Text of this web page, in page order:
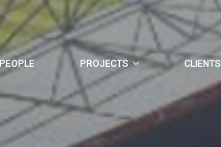
PEOPLE PROJECTS CLIENTS